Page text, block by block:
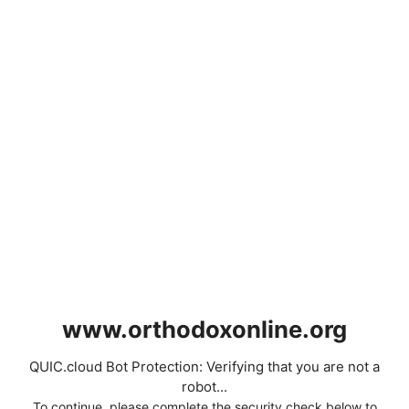
www.orthodoxonline.org
QUIC.cloud Bot Protection: Verifying that you are not a
robot...